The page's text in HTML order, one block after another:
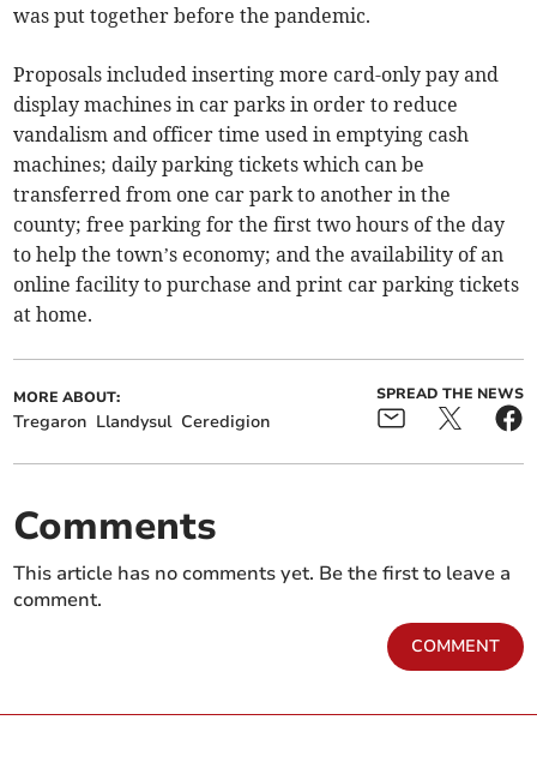
was put together before the pandemic.
Proposals included inserting more card-only pay and
display machines in car parks in order to reduce
vandalism and officer time used in emptying cash
machines; daily parking tickets which can be
transferred from one car park to another in the
county; free parking for the first two hours of the day
to help the town’s economy; and the availability of an
online facility to purchase and print car parking tickets
at home.
MORE ABOUT:
Tregaron Llandysul Ceredigion
SPREAD THE NEWS
Comments
This article has no comments yet. Be the first to leave a
comment.
COMMENT